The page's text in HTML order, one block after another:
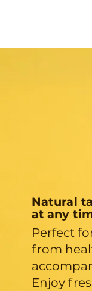
Natural
at any
Perfect
from
Enjoy